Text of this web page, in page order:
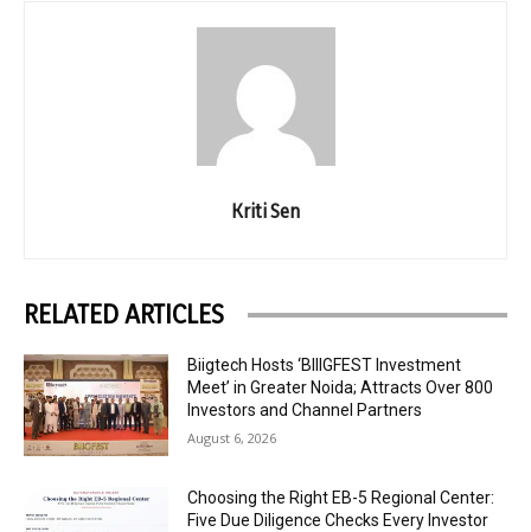
Kriti Sen
RELATED ARTICLES
Biigtech Hosts ‘BIIIGFEST Investment
Meet’ in Greater Noida; Attracts Over 800
Investors and Channel Partners
August 6, 2026
Choosing the Right EB-5 Regional Center:
Five Due Diligence Checks Every Investor